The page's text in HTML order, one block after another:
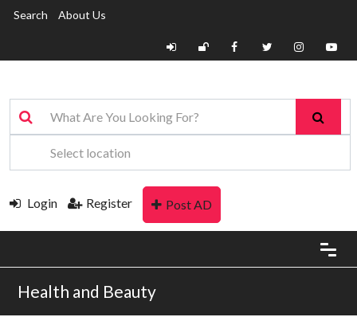
Search About Us
Login Register Post AD
Health and Beauty